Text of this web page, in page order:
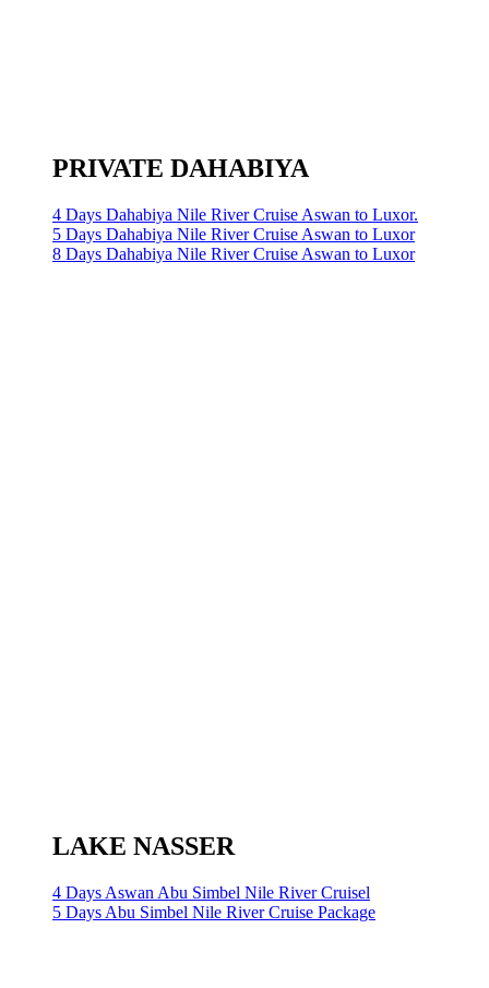
PRIVATE DAHABIYA
4 Days Dahabiya Nile River Cruise Aswan to Luxor.
5 Days Dahabiya Nile River Cruise Aswan to Luxor
8 Days Dahabiya Nile River Cruise Aswan to Luxor
LAKE NASSER
4 Days Aswan Abu Simbel Nile River Cruisel
5 Days Abu Simbel Nile River Cruise Package